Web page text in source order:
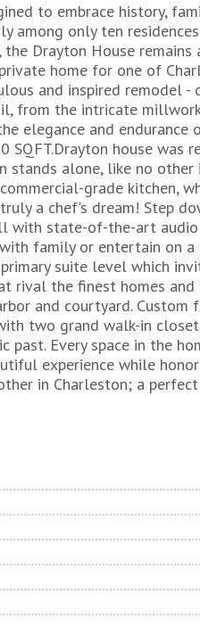
to embrace history,
among only ten
Drayton House
home for one of
and inspired remodel -
from the intricate
elegance and endurance
house was
stands alone, like no
grade kitchen,
a chef's dream! Step
with state-of-the-art
family or entertain on a
suite level which
rival the finest homes
and courtyard. Custom
two grand walk-in
Every space in the
experience while
in Charleston; a